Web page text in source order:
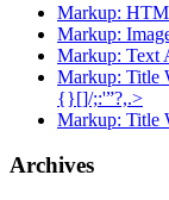
Markup:
Markup:
Markup: Text
Markup: Title
{}[]/;:'”?,.>
Markup: Title
Archives